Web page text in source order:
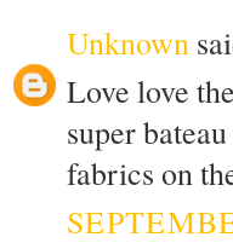
Unknown
Love love
super
fabrics on